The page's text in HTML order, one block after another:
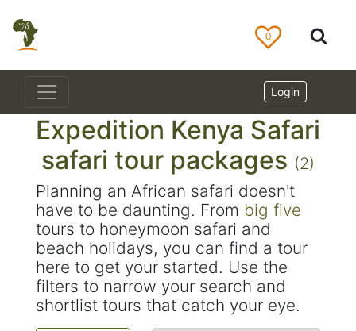
0
Login
Expedition Kenya Safari
safari tour packages (2)
Planning an African safari doesn't
have to be daunting. From big five
tours to honeymoon safari and
beach holidays, you can find a tour
here to get your started. Use the
filters to narrow your search and
shortlist tours that catch your eye.